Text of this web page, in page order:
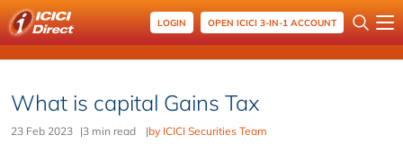
LOGIN OPEN ICICI 3-IN-1 ACCOUNT
What is capital Gains Tax
23 Feb 2023 |3 min read |by ICICI Securities Team